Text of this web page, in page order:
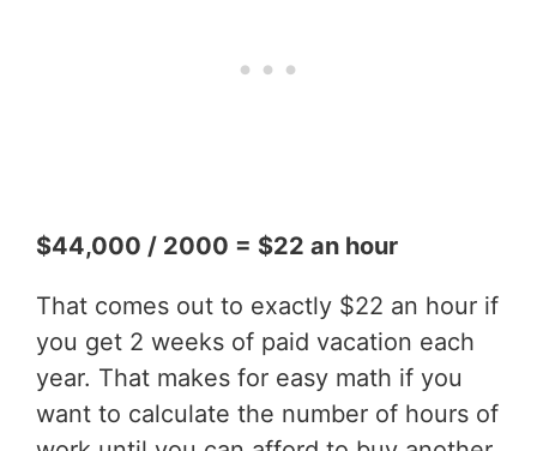
$44,000 / 2000 = $22 an hour
That comes out to exactly $22 an hour if
you get 2 weeks of paid vacation each
year. That makes for easy math if you
want to calculate the number of hours of